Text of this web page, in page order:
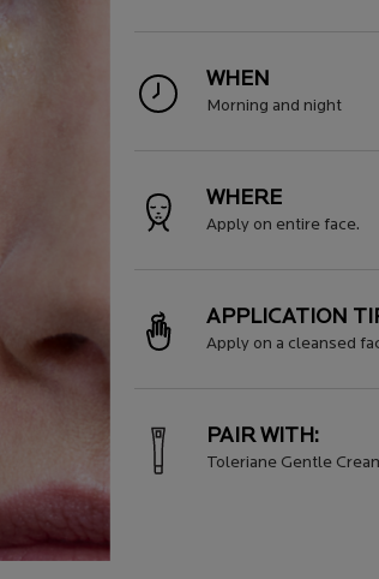
WHEN
Morning and night
WHERE
Apply on entire face.
APPLICATION
Apply on a cleansed
PAIR WITH:
Toleriane Gentle